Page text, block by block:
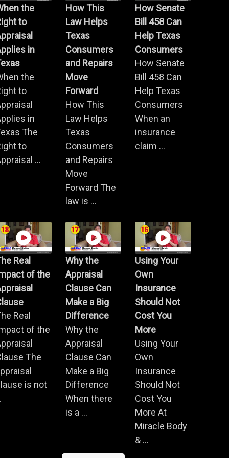
the
to
in
the
to
in
The
to
...
How This
Law Helps
Texas
Consumers
and Repairs
Move
Forward
How This
Law Helps
Texas
Consumers
and Repairs
Move
Forward The
law is ...
How Senate
Bill 458 Can
Help Texas
Consumers
How Senate
Bill 458 Can
Help Texas
Consumers
When an
insurance
claim ...
Real
of the
Real
of the
The
is not
Why the
Appraisal
Clause Can
Make a Big
Difference
Why the
Appraisal
Clause Can
Make a Big
Difference
When there
is a ...
Using Your
Own
Insurance
Should Not
Cost You
More
Using Your
Own
Insurance
Should Not
Cost You
More At
Miracle Body
& ...